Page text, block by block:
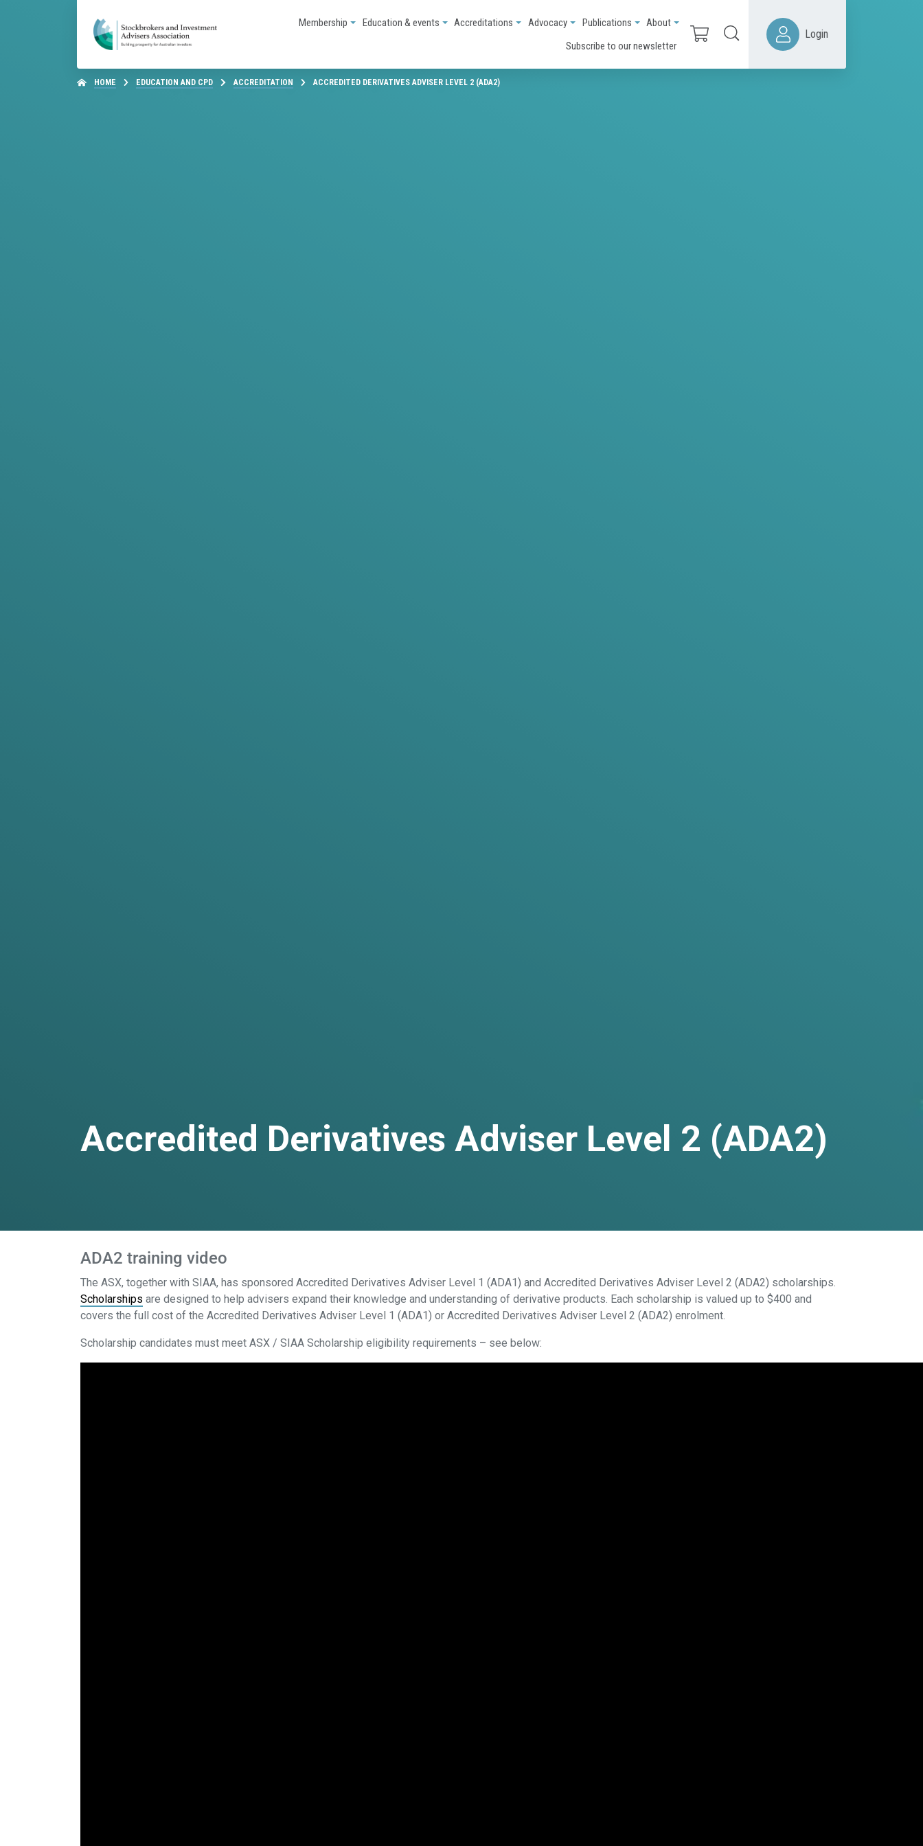
Membership Education & events Accreditations Advocacy Publications
About
Subscribe to our newsletter
Login
HOME EDUCATION AND CPD ACCREDITATION ACCREDITED DERIVATIVES ADVISER LEVEL 2 (ADA2)
Accredited Derivatives Adviser Level 2 (ADA2)
ADA2 training video
The ASX, together with SIAA, has sponsored Accredited Derivatives Adviser Level 1 (ADA1) and Accredited Derivatives Adviser Level 2 (ADA2) scholarships.
Scholarships are designed to help advisers expand their knowledge and understanding of derivative products. Each scholarship is valued up to $400 and
covers the full cost of the Accredited Derivatives Adviser Level 1 (ADA1) or Accredited Derivatives Adviser Level 2 (ADA2) enrolment.
Scholarship candidates must meet ASX / SIAA Scholarship eligibility requirements – see below: